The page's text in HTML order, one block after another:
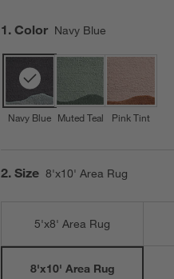
Step
1 . Color Navy Blue
Navy Blue Muted Teal Pink Tint
Step
2. Size 8'x10' Area Rug
5'x8' Area Rug
8'x10' Area Rug